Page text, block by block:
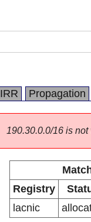
IRR Propagation
190.30.0.0/16 is
Registry
lacnic